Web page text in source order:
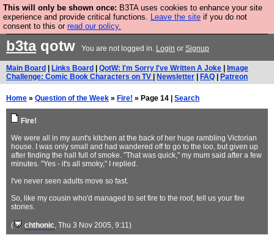
This will only be shown once: B3TA uses cookies to enhance your site
experience and provide critical functions. Leave the site if you do not
consent to this or read our policy.
Are you cold? You need a jumper. Now is the time to
buy one.
b3taqotw You are not logged in. Login or Signup
Main Board Links Board QotW: I'm Sorry I've Written A Joke
Image
Challenge: Comic Book Characters on TV
Newsletter FAQ Patreon
Home » Question of the Week » Fire! » Page 14 | Search
Fire!
We were all in my aunt's kitchen at the back of her huge rambling Victorian
house. I was only small and had wandered off to go to the loo, but given up
after finding the hall full of smoke. "That was quick," my mum said after a few
minutes. "Yes - it's all smoky," I replied.
I've never seen adults move so fast.
So, like my cousin who'd managed to set fire to the roof, tell us your fire
stories.
( chthonic, Thu 3 Nov 2005, 9:11)